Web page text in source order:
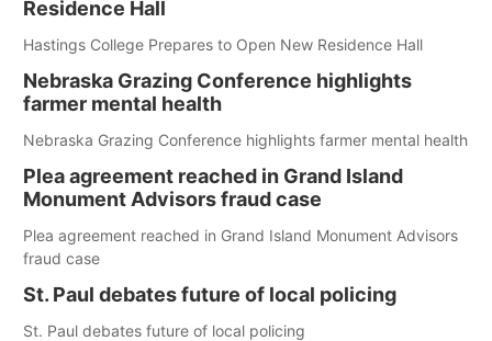
Residence Hall
Hastings College Prepares to Open New Residence Hall
Nebraska Grazing Conference highlights
farmer mental health
Nebraska Grazing Conference highlights farmer mental health
Plea agreement reached in Grand Island
Monument Advisors fraud case
Plea agreement reached in Grand Island Monument Advisors
fraud case
St. Paul debates future of local policing
St. Paul debates future of local policing